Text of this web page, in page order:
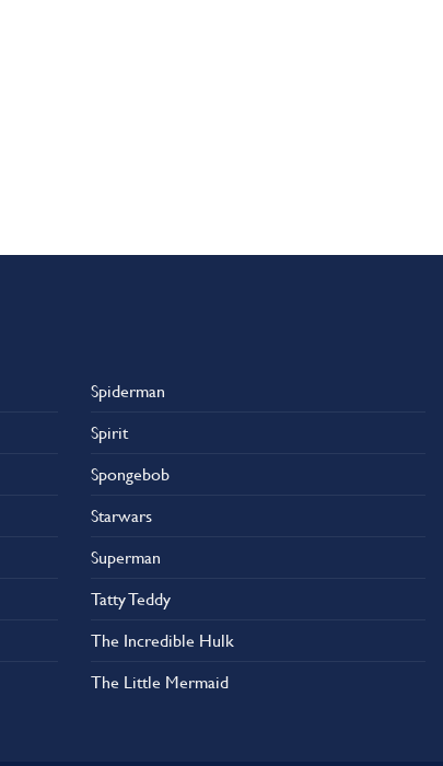
Spiderman
Spirit
Spongebob
Starwars
Superman
Tatty Teddy
The Incredible Hulk
The Little Mermaid